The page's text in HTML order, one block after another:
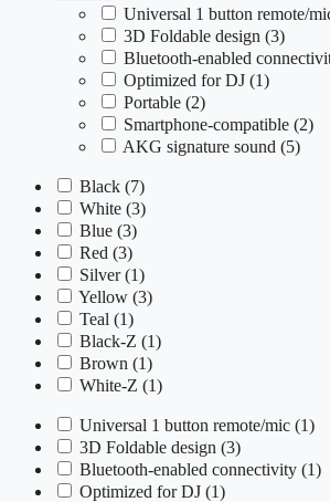
Universal 1 button remote/
3D Foldable design (3)
Bluetooth-enabled
Optimized for DJ (1)
Portable (2)
Smartphone-compatible (2)
AKG signature sound (5)
Black (7)
White (3)
Blue (3)
Red (3)
Silver (1)
Yellow (3)
Teal (1)
Black-Z (1)
Brown (1)
White-Z (1)
Universal 1 button remote/mic (1)
3D Foldable design (3)
Bluetooth-enabled connectivity (1)
Optimized for DJ (1)